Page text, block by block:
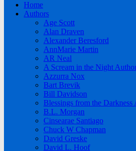
Home
Authors
Age Scott
Alan Draven
Alexander Beresford
AnnMarie Martin
AR Neal
A Scream in the Night
Azzurra Nox
Bart Brevik
Bill Davidson
Blessings from the Darkness
B.L. Morgan
Cinsearae Santiago
Chuck W Chapman
David Greske
David L. Hoof